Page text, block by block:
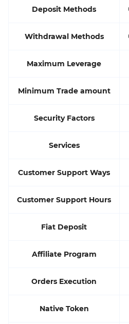
Deposit Methods
Withdrawal Methods
Maximum Leverage
Minimum Trade amount
Security Factors
Services
Customer Support Ways
Customer Support Hours
Fiat Deposit
Affiliate Program
Orders Execution
Native Token